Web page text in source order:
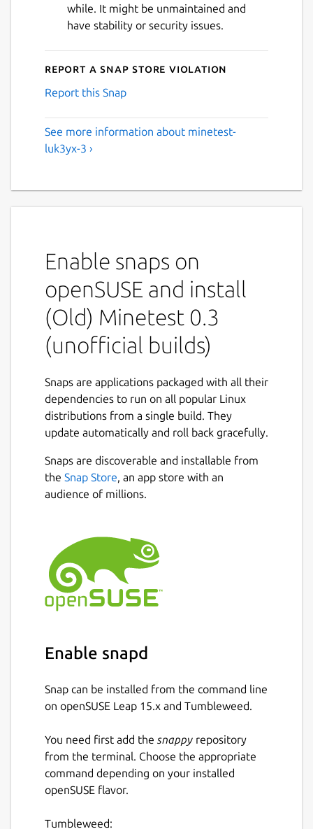
while. It might be unmaintained and
have stability or security issues.
Report a Snap Store violation
Report this Snap
See more information about minetest-
luk3yx-3 ›
Enable snaps on
openSUSE and install
(Old) Minetest 0.3
(unofficial builds)
Snaps are applications packaged with all their
dependencies to run on all popular Linux
distributions from a single build. They
update automatically and roll back gracefully.
Snaps are discoverable and installable from
the Snap Store, an app store with an
audience of millions.
Enable snapd
Snap can be installed from the command line
on openSUSE Leap 15.x and Tumbleweed.
You need first add the snappy repository
from the terminal. Choose the appropriate
command depending on your installed
openSUSE flavor.
Tumbleweed: